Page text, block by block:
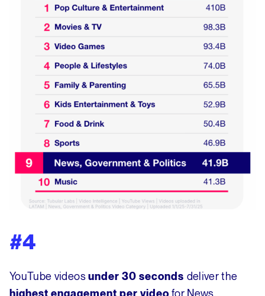
#4
YouTube videosunder 30 seconds deliver the
highest engagement per video for News,